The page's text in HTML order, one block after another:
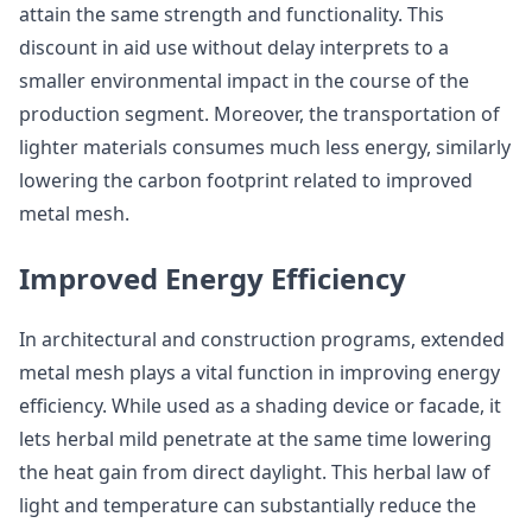
attain the same strength and functionality. This
discount in aid use without delay interprets to a
smaller environmental impact in the course of the
production segment. Moreover, the transportation of
lighter materials consumes much less energy, similarly
lowering the carbon footprint related to improved
metal mesh.
Improved Energy Efficiency
In architectural and construction programs, extended
metal mesh plays a vital function in improving energy
efficiency. While used as a shading device or facade, it
lets herbal mild penetrate at the same time lowering
the heat gain from direct daylight. This herbal law of
light and temperature can substantially reduce the